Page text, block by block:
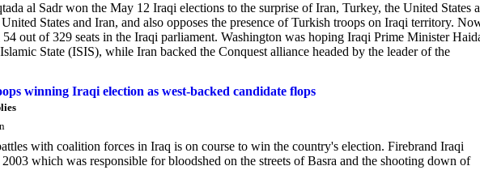
al Sadr won the May 12 Iraqi elections to the surprise of Iran, Turkey, the United States
States and Iran, and also opposes the presence of Turkish troops on Iraqi territory.
out of 329 seats in the Iraqi parliament. Washington was hoping Iraqi Prime Minister
State (ISIS), while Iran backed the Conquest alliance headed by the leader of the
winning Iraqi election as west-backed candidate flops
with coalition forces in Iraq is on course to win the country's election. Firebrand Iraqi
which was responsible for bloodshed on the streets of Basra and the shooting down of